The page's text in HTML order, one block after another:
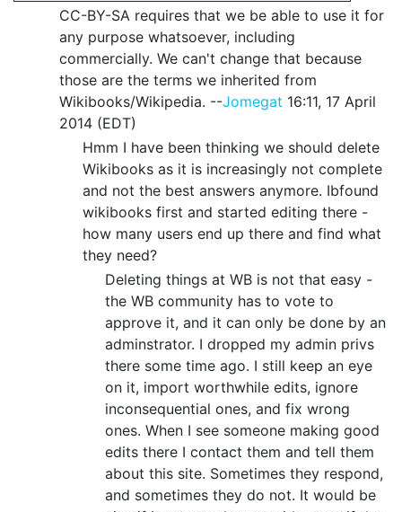
CC-BY-SA requires that we be able to use it for
any purpose whatsoever, including
commercially. We can't change that because
those are the terms we inherited from
Wikibooks/Wikipedia. --Jomegat 16:11, 17 April
2014 (EDT)
Hmm I have been thinking we should delete
Wikibooks as it is increasingly not complete
and not the best answers anymore. Ibfound
wikibooks first and started editing there -
how many users end up there and find what
they need?
Deleting things at WB is not that easy -
the WB community has to vote to
approve it, and it can only be done by an
adminstrator. I dropped my admin privs
there some time ago. I still keep an eye
on it, import worthwhile edits, ignore
inconsequential ones, and fix wrong
ones. When I see someone making good
edits there I contact them and tell them
about this site. Sometimes they respond,
and sometimes they do not. It would be